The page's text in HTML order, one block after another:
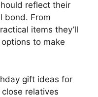
reflect their
bond. From
items they’ll
to make
gift ideas for
relatives